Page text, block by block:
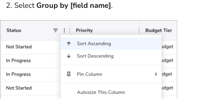
SelectGroup by [field name].